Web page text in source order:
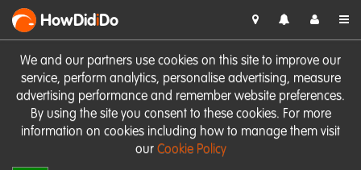
We and our partners use cookies on this site to improve our
service, perform analytics, personalise advertising, measure
advertising performance and remember website preferences.
By using the site you consent to these cookies. For more
information on cookies including how to manage them visit
our Cookie Policy
HowDidiDo